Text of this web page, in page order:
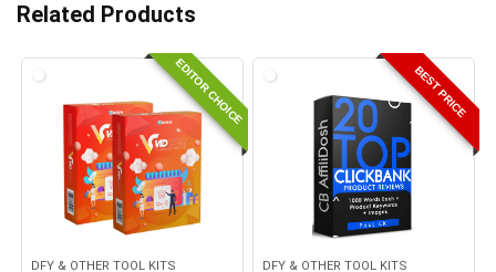
Related Products
EDITOR CHOICE
DFY & OTHER TOOL KITS
BEST PRICE
DFY & OTHER TOOL KITS